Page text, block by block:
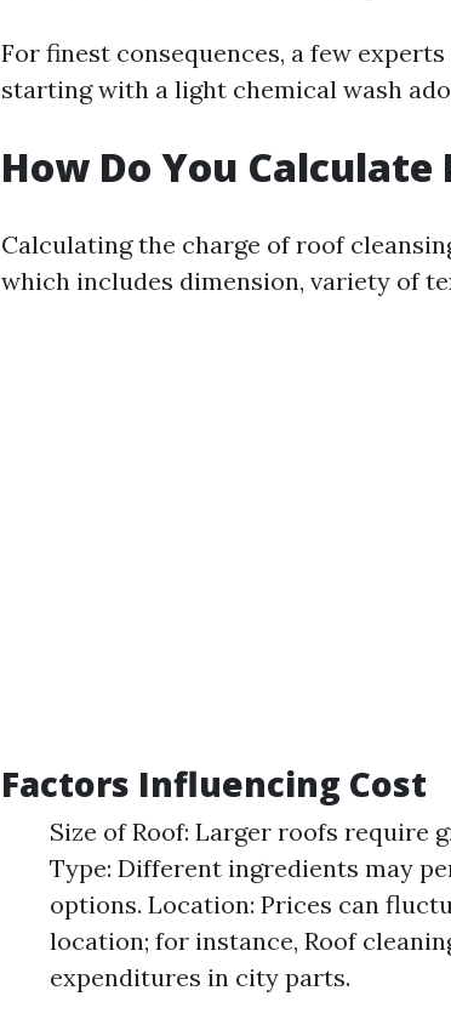
For finest consequences, a few
starting with a light chemical wash
How Do You Calculate
Calculating the charge of roof
which includes dimension, variety of
Factors Influencing Cost
Size of Roof: Larger roofs require
Type: Different ingredients may
options. Location: Prices can
location; for instance, Roof
expenditures in city parts.